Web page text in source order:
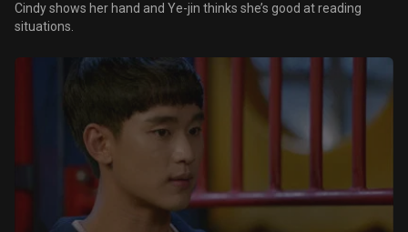
Cindy shows her hand and Ye-jin thinks she’s good at reading
situations.